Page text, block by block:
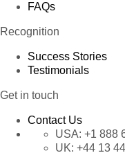
FAQs
Recognition
Success Stories
Testimonials
Get in touch
Contact Us
USA: +1 888
UK: +44 13